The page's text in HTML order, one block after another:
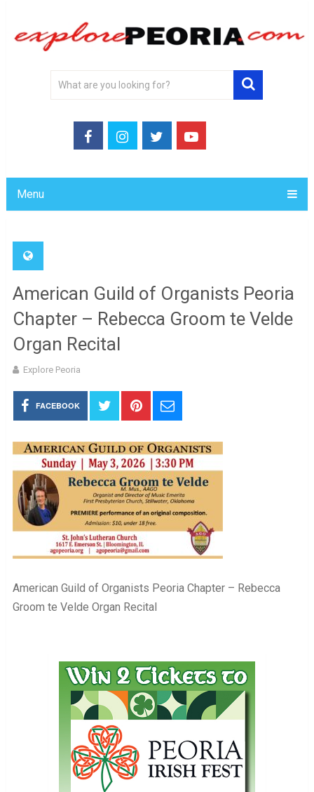
Menu
American Guild of Organists Peoria
Chapter – Rebecca Groom te Velde
Organ Recital
Explore Peoria
FACEBOOK
American Guild of Organists Peoria Chapter – Rebecca
Groom te Velde Organ Recital